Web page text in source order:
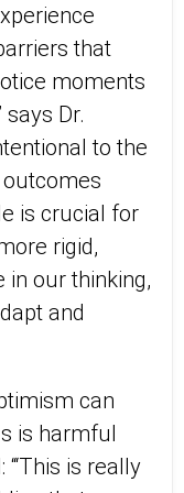
that
moments
Dr.
to the
is crucial for
rigid,
in our thinking,
and
can
is harmful
is really